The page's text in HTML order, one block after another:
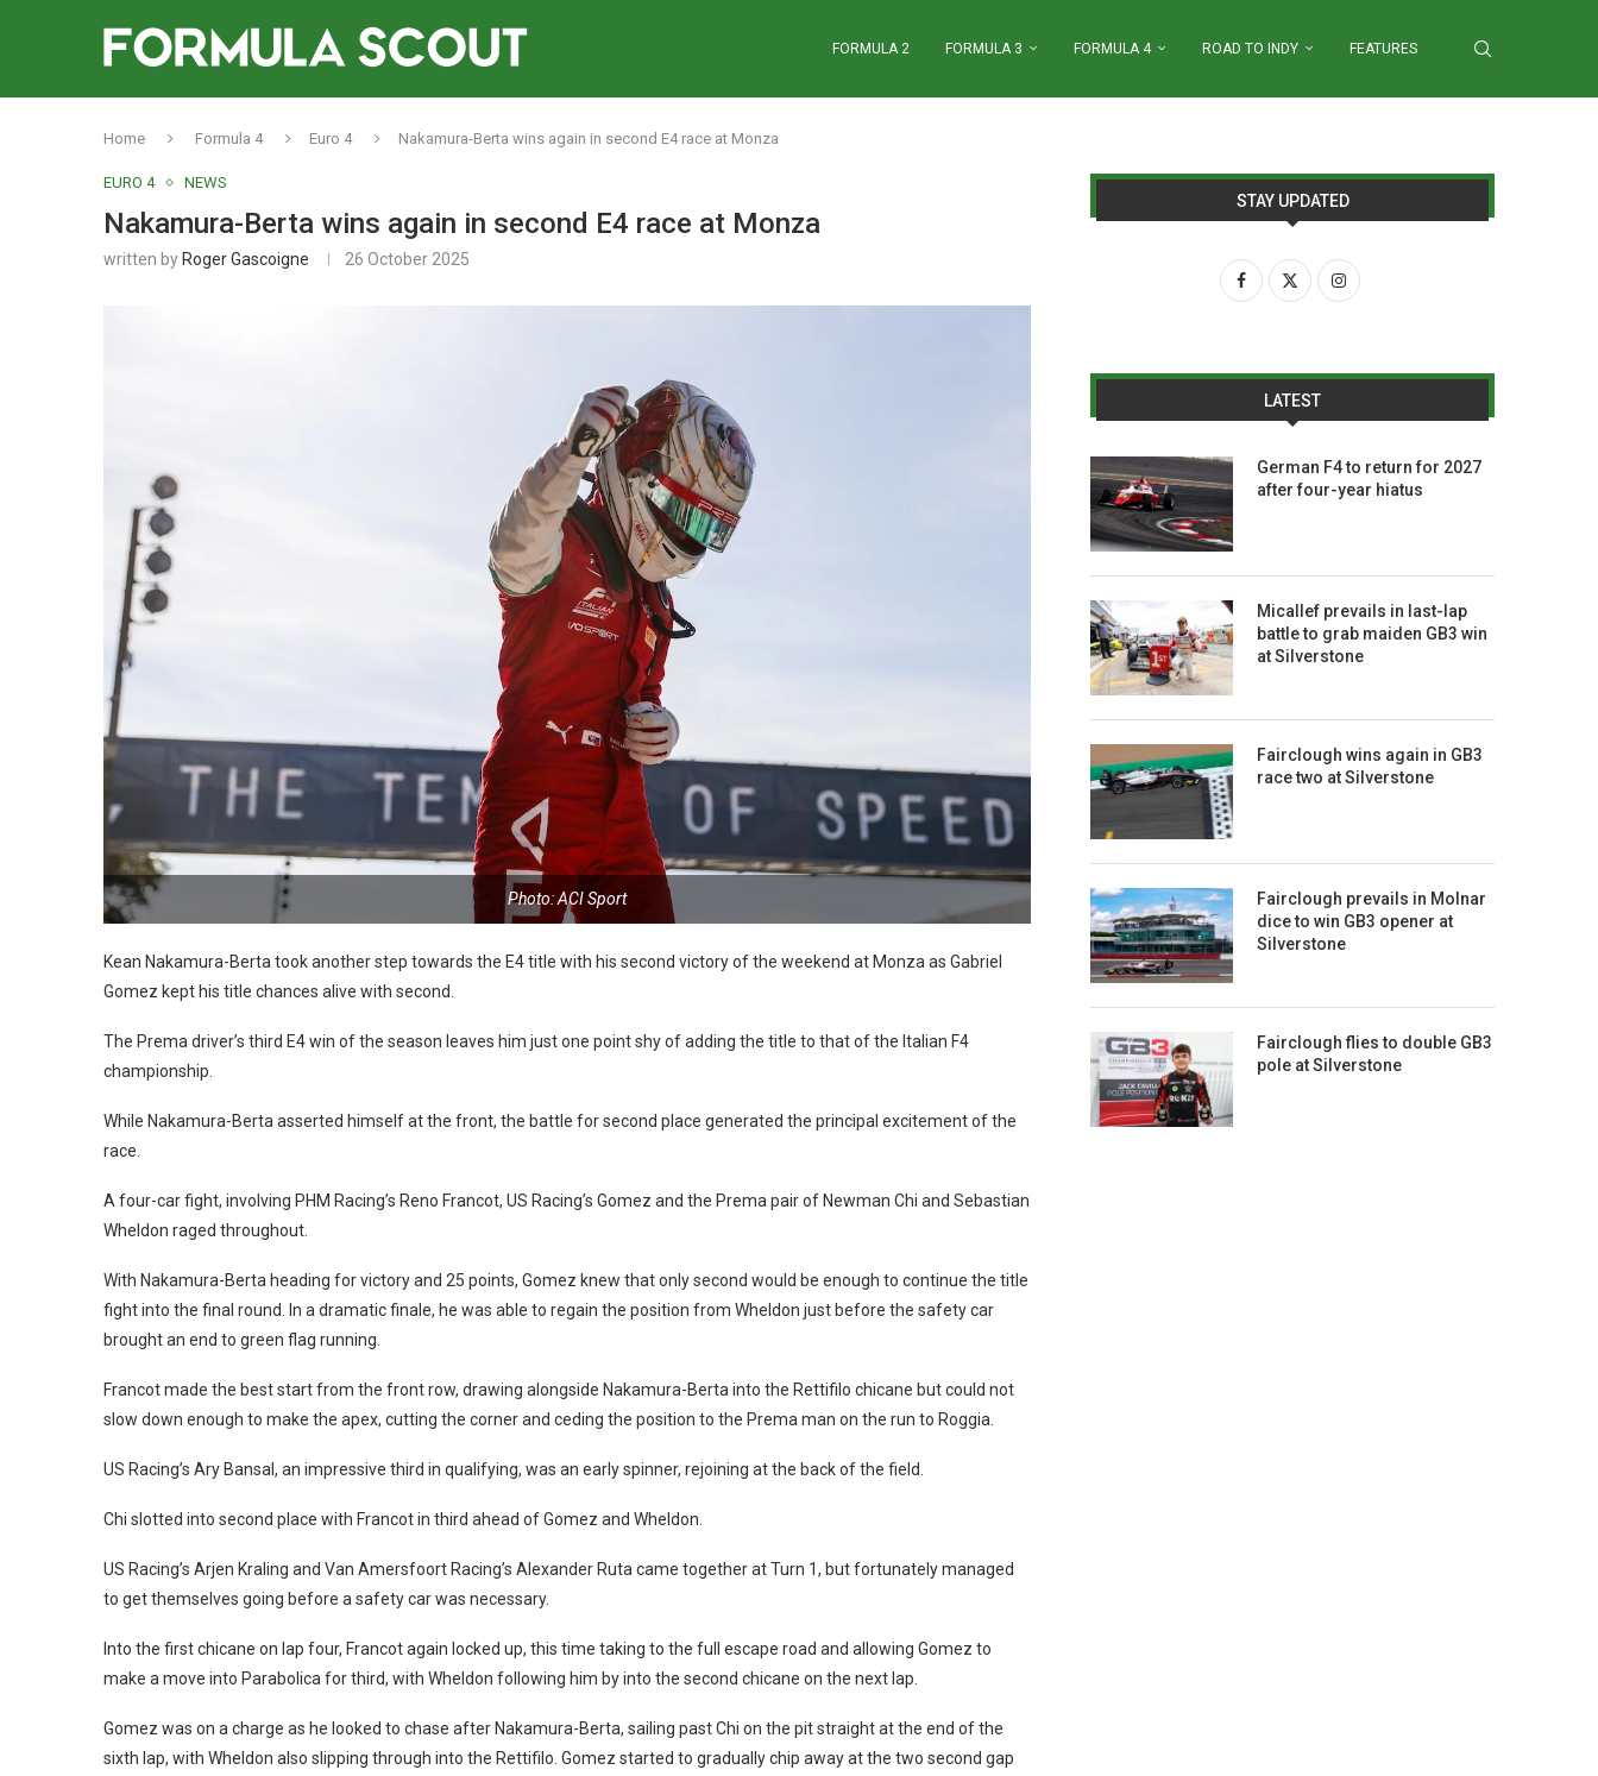
FORMULA 2 FORMULA 3 FORMULA 4 ROAD TO INDY FEATURES
Home Formula 4 Euro 4 Nakamura-Berta wins again in second E4 race at Monza
EURO 4 NEWS
Nakamura-Berta wins again in second E4 race at Monza
written by Roger Gascoigne 26 October 2025
Photo: ACI Sport
Kean Nakamura-Berta took another step towards the E4 title with his second victory of the weekend at Monza as Gabriel
Gomez kept his title chances alive with second.
The Prema driver’s third E4 win of the season leaves him just one point shy of adding the title to that of the Italian F4
championship.
While Nakamura-Berta asserted himself at the front, the battle for second place generated the principal excitement of the
race.
A four-car fight, involving PHM Racing’s Reno Francot, US Racing’s Gomez and the Prema pair of Newman Chi and Sebastian
Wheldon raged throughout.
With Nakamura-Berta heading for victory and 25 points, Gomez knew that only second would be enough to continue the title
fight into the final round. In a dramatic finale, he was able to regain the position from Wheldon just before the safety car
brought an end to green flag running.
Francot made the best start from the front row, drawing alongside Nakamura-Berta into the Rettifilo chicane but could not
slow down enough to make the apex, cutting the corner and ceding the position to the Prema man on the run to Roggia.
US Racing’s Ary Bansal, an impressive third in qualifying, was an early spinner, rejoining at the back of the field.
Chi slotted into second place with Francot in third ahead of Gomez and Wheldon.
US Racing’s Arjen Kraling and Van Amersfoort Racing’s Alexander Ruta came together at Turn 1, but fortunately managed
to get themselves going before a safety car was necessary.
Into the first chicane on lap four, Francot again locked up, this time taking to the full escape road and allowing Gomez to
make a move into Parabolica for third, with Wheldon following him by into the second chicane on the next lap.
Gomez was on a charge as he looked to chase after Nakamura-Berta, sailing past Chi on the pit straight at the end of the
sixth lap, with Wheldon also slipping through into the Rettifilo. Gomez started to gradually chip away at the two second gap
STAY UPDATED
LATEST
German F4 to return for 2027
after four-year hiatus
Micallef prevails in last-lap
battle to grab maiden GB3 win
at Silverstone
Fairclough wins again in GB3
race two at Silverstone
Fairclough prevails in Molnar
dice to win GB3 opener at
Silverstone
Fairclough flies to double GB3
pole at Silverstone